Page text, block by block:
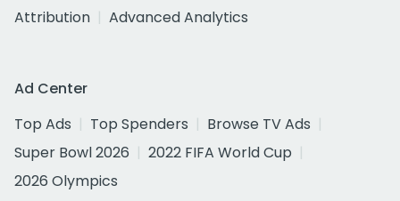
Attribution
Advanced Analytics
Ad Center
Top Ads
Top Spenders
Browse TV Ads
Super Bowl 2026
2022 FIFA World Cup
2026 Olympics